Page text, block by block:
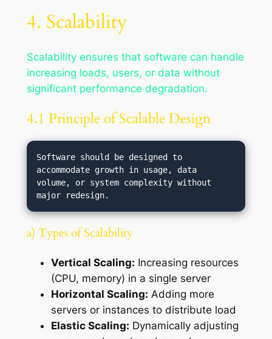
4. Scalability
Scalability ensures that software can handle
increasing loads, users, or data without
significant performance degradation.
4.1 Principle of Scalable Design
Software should be designed to
accommodate growth in usage, data
volume, or system complexity without
a) Types of Scalability
Vertical Scaling: Increasing resources
(CPU, memory) in a single server
Horizontal Scaling: Adding more
servers or instances to distribute load
Elastic Scaling: Dynamically adjusting